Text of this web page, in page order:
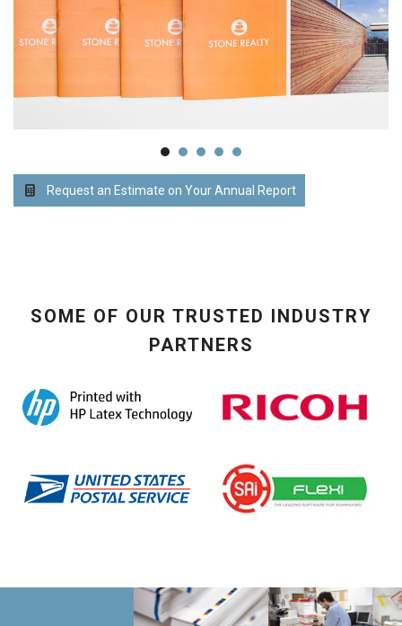
Request an Estimate on Your Annual Report
SOME OF OUR TRUSTED INDUSTRY
PARTNERS